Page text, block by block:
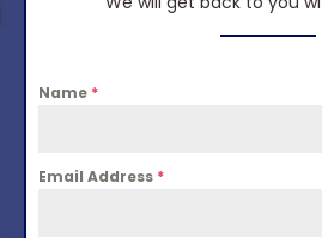
Name *
Email Address *